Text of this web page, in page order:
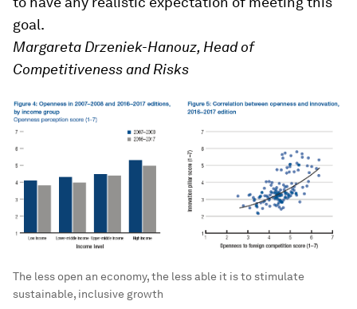
goal.
Margareta Drzeniek-Hanouz, Head of
Competitiveness and Risks
The less open an economy, the less able it is to stimulate
sustainable, inclusive growth